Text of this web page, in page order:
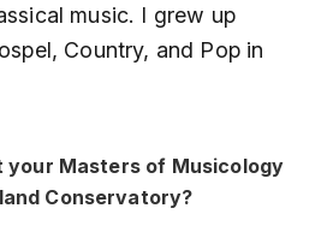
music. I grew up
Country, and Pop in
your Masters of Musicology
Conservatory?